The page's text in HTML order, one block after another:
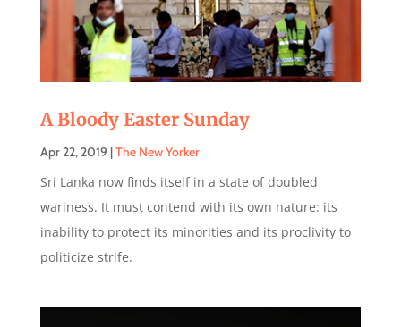
A Bloody Easter Sunday
Apr 22, 2019 |The New Yorker
Sri Lanka now finds itself in a state of doubled
wariness. It must contend with its own nature: its
inability to protect its minorities and its proclivity to
politicize strife.